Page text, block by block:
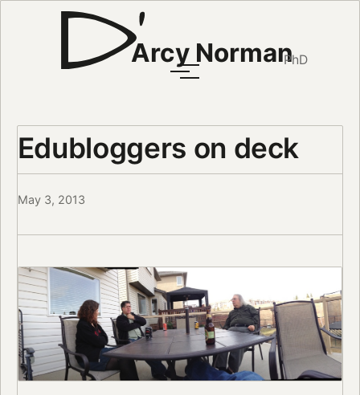
Arcy NormanPhD
Edubloggers on deck
May 3, 2013